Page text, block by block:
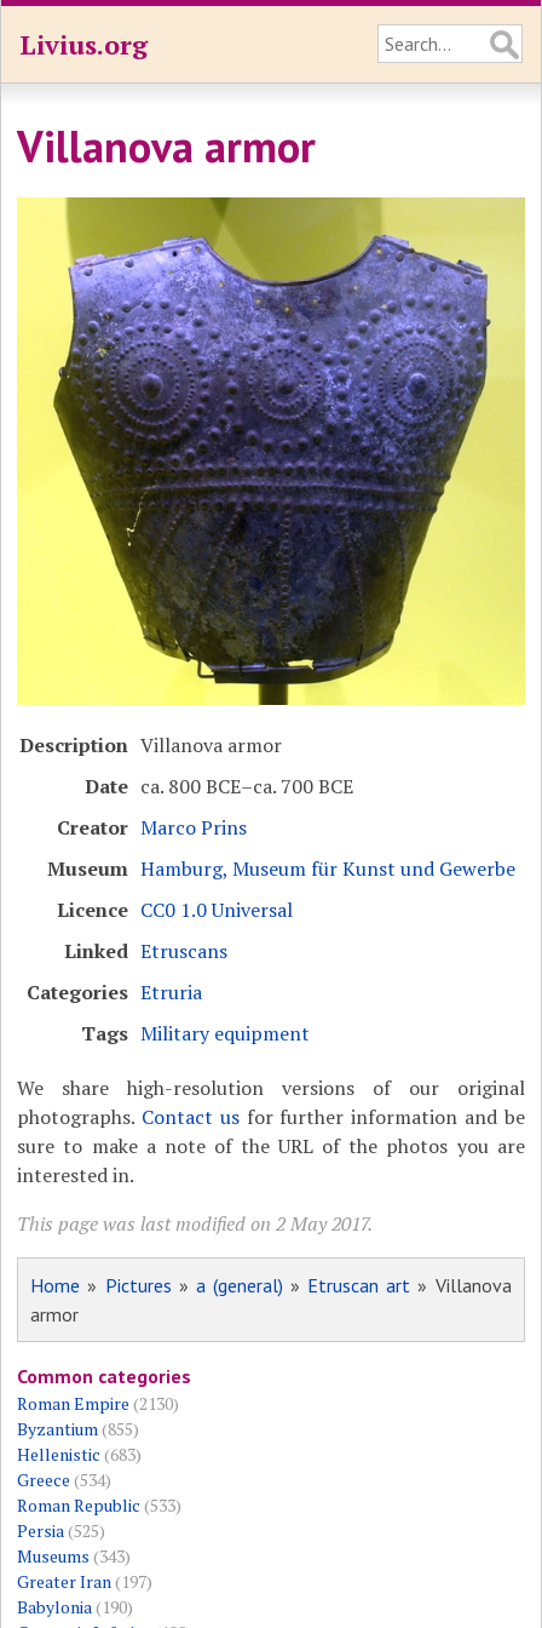
Livius.org
Villanova armor
Description Villanova armor
Date ca. 800 BCE–ca. 700 BCE
Creator Marco Prins
Museum Hamburg, Museum für Kunst und Gewerbe
Licence CC0 1.0 Universal
Linked Etruscans
Categories Etruria
Tags Military equipment
We share high-resolution versions of our original
photographs. Contact usfor further information and be
sure to make a note of the URL of the photos you are
interested in.
This page was last modified on 2 May 2017.
Home » Pictures » a (general) » Etruscan art » Villanova
armor
Common categories
Roman Empire (2130)
Byzantium(855)
Hellenistic (683)
Greece (534)
Roman Republic (533)
Persia(525)
Museums (343)
Greater Iran(197)
Babylonia(190)